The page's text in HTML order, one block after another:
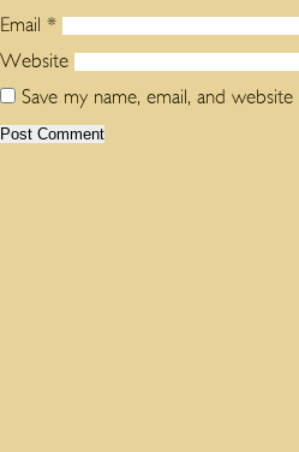
Email *
Website
Save my name, email, and